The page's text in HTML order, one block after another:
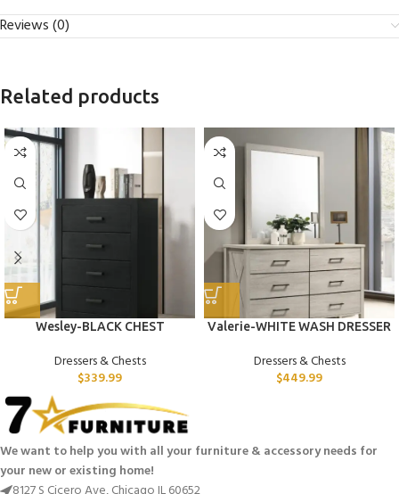
Reviews (0)
Related products
Wesley-BLACK CHEST
Dressers & Chests
$339.99
Valerie-WHITE WASH DRESSER
Dressers & Chests
$449.99
We want to help you with all your furniture & accessory needs for
your new or existing home!